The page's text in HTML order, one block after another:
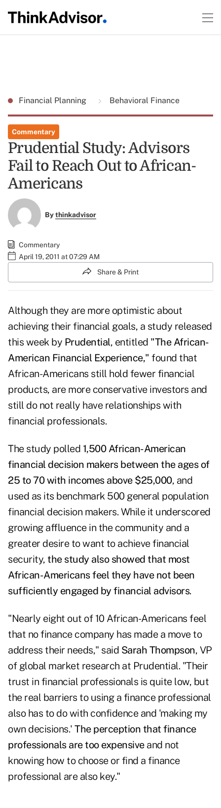
Financial Planning Behavioral Finance
Commentary
Prudential Study: Advisors
Fail to Reach Out to African-
Americans
Bythinkadvisor
Commentary
April 19, 2011 at 07:29 AM
Share & Print
Although they are more optimistic about
achieving their financial goals, a study released
this week by Prudential, entitled "The African-
American Financial Experience," found that
African-Americans still hold fewer financial
products, are more conservative investors and
still do not really have relationships with
financial professionals.
The study polled 1,500 African-American
financial decision makers between the ages of
25 to 70 with incomes above $25,000, and
used as its benchmark 500 general population
financial decision makers. While it underscored
growing affluence in the community and a
greater desire to want to achieve financial
security, the study also showed that most
African-Americans feel they have not been
sufficiently engaged by financial advisors.
"Nearly eight out of 10 African-Americans feel
that no finance company has made a move to
address their needs," said Sarah Thompson, VP
of global market research at Prudential. "Their
trust in financial professionals is quite low, but
the real barriers to using a finance professional
also has to do with confidence and 'making my
own decisions.' The perception that finance
professionals are too expensive and not
knowing how to choose or find a finance
professional are also key."